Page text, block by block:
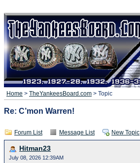
Home > TheYankeesBoard.com > Topic
Re: C’mon Warren!
Forum List Message List New Topic
Hitman23
July 08, 2026 12:39AM